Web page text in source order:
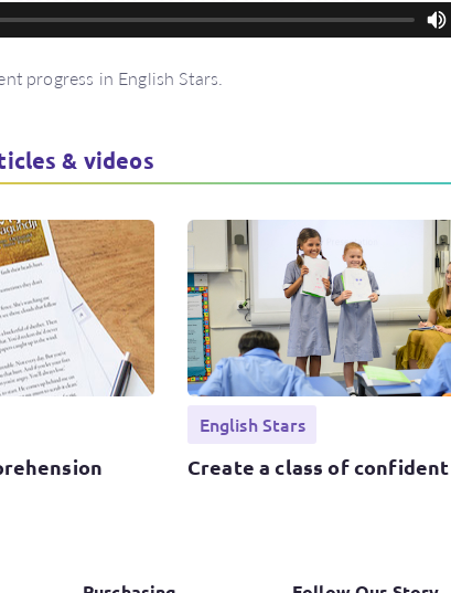
progress in English Stars.
& videos
English Stars
Create a class of